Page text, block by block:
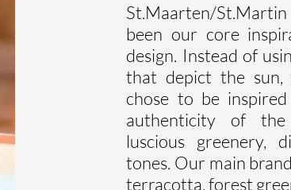
St.Maarten/
been our core
design. Instead of
that depict the sun,
chose to be
authenticity of the
luscious greenery,
tones. Our main
terracotta, forest